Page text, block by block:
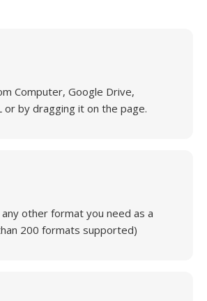
Computer, Google Drive,
or by dragging it on the page.
other format you need as a
200 formats supported)